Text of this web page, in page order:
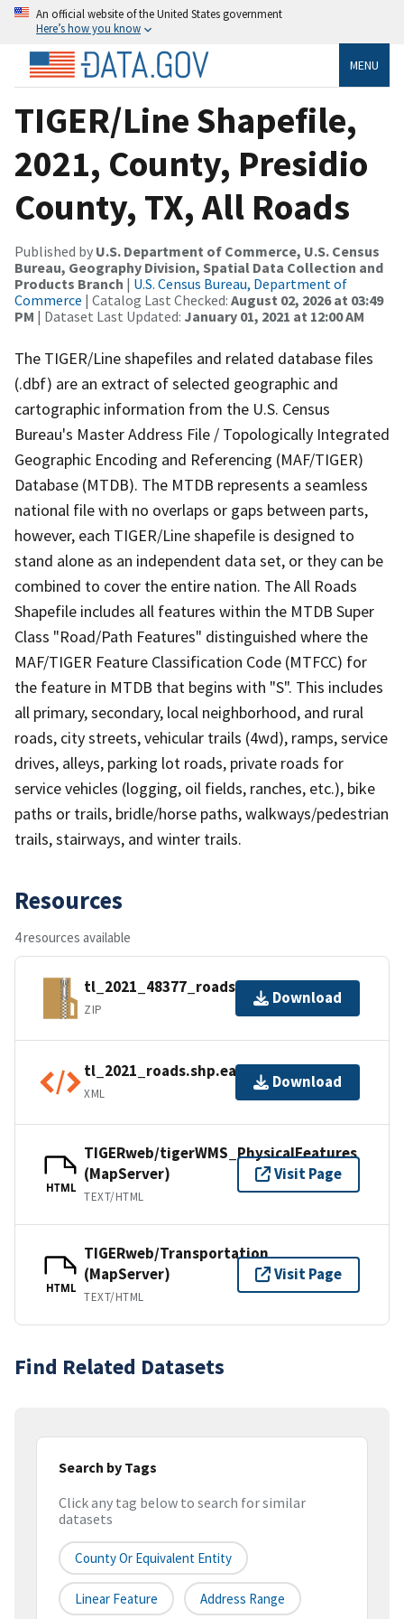
An official website of the United States government
Here’s how you know
MENU
TIGER/Line Shapefile,
2021, County, Presidio
County, TX, All Roads
Published by U.S. Department of Commerce, U.S. Census
Bureau, Geography Division, Spatial Data Collection and
Products Branch | U.S. Census Bureau, Department of
Commerce | Catalog Last Checked: August 02, 2026 at 03:49
PM | Dataset Last Updated: January 01, 2021 at 12:00 AM
The TIGER/Line shapefiles and related database files
(.dbf) are an extract of selected geographic and
cartographic information from the U.S. Census
Bureau's Master Address File / Topologically Integrated
Geographic Encoding and Referencing (MAF/TIGER)
Database (MTDB). The MTDB represents a seamless
national file with no overlaps or gaps between parts,
however, each TIGER/Line shapefile is designed to
stand alone as an independent data set, or they can be
combined to cover the entire nation. The All Roads
Shapefile includes all features within the MTDB Super
Class "Road/Path Features" distinguished where the
MAF/TIGER Feature Classification Code (MTFCC) for
the feature in MTDB that begins with "S". This includes
all primary, secondary, local neighborhood, and rural
roads, city streets, vehicular trails (4wd), ramps, service
drives, alleys, parking lot roads, private roads for
service vehicles (logging, oil fields, ranches, etc.), bike
paths or trails, bridle/horse paths, walkways/pedestrian
trails, stairways, and winter trails.
Resources
4 resources available
tl_2021_48377_roads.zip
ZIP
Download
tl_2021_roads.shp.ea.iso.xml
XML
Download
HTML
TIGERweb/tigerWMS_PhysicalFeatures
(MapServer)
TEXT/HTML
Visit Page
HTML
TIGERweb/Transportation
(MapServer)
TEXT/HTML
Visit Page
Find Related Datasets
Search by Tags
Click any tag below to search for similar
datasets
County Or Equivalent Entity
Linear Feature Address Range